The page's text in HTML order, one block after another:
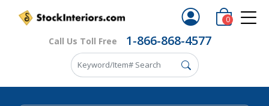
Call Us Toll Free 1-866-868-4577
0